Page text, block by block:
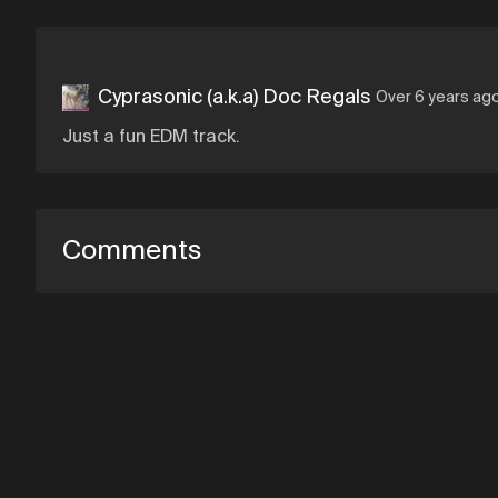
Cyprasonic (a.k.a) Doc Regals Over 6 years
Just a fun EDM track.
Comments